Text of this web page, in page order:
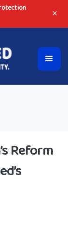
×
Reform